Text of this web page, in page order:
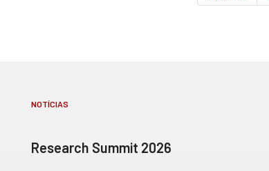
NOTÍCIAS
Research Summit 2026